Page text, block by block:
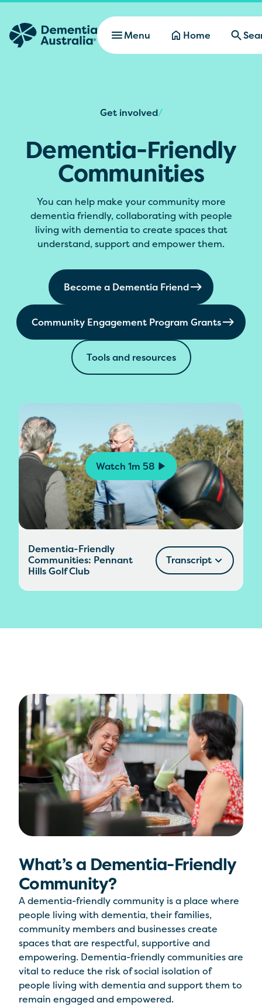
Skip to main content
Menu
Home
Get involved/
Dementia-Friendly
Communities
You can help make your community more
dementia friendly, collaborating with people
living with dementia to create spaces that
understand, support and empower them.
Become a Dementia Friend
Community Engagement Program Grants
Tools and resources
Watch 1m 58
Dementia-Friendly
Communities: Pennant
Hills Golf Club
Transcript
What’s a Dementia-Friendly
Community?
A dementia-friendly community is a place where
people living with dementia, their families,
community members and businesses create
spaces that are respectful, supportive and
empowering. Dementia-friendly communities are
vital to reduce the risk of social isolation of
people living with dementia and support them to
remain engaged and empowered.